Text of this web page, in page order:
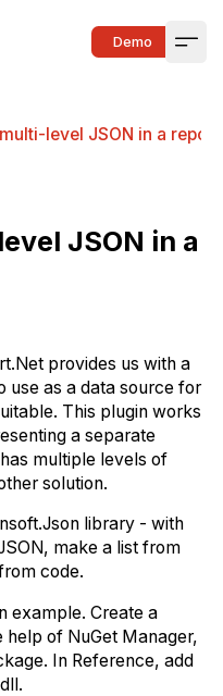
Demo
level JSON in a report
JSON in a
provides us with a
use as a data source for
This plugin works
a separate
multiple levels of
solution.
library - with
make a list from
code.
example. Create a
of NuGet Manager,
In Reference, add